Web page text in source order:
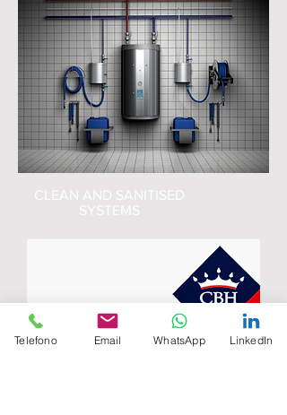
CLEAN AND SANITISED
SYSTEMS
Telefono Email WhatsApp LinkedIn